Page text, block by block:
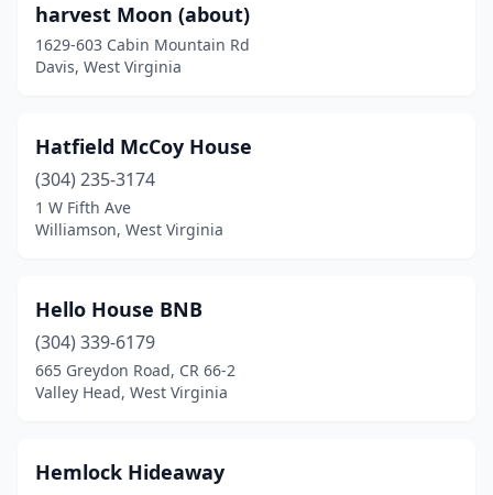
harvest Moon (about)
1629-603 Cabin Mountain Rd
Davis, West Virginia
Hatfield McCoy House
(304) 235-3174
1 W Fifth Ave
Williamson, West Virginia
Hello House BNB
(304) 339-6179
665 Greydon Road, CR 66-2
Valley Head, West Virginia
Hemlock Hideaway